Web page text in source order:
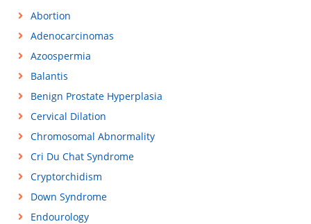
Abortion
Adenocarcinomas
Azoospermia
Balantis
Benign Prostate Hyperplasia
Cervical Dilation
Chromosomal Abnormality
Cri Du Chat Syndrome
Cryptorchidism
Down Syndrome
Endourology